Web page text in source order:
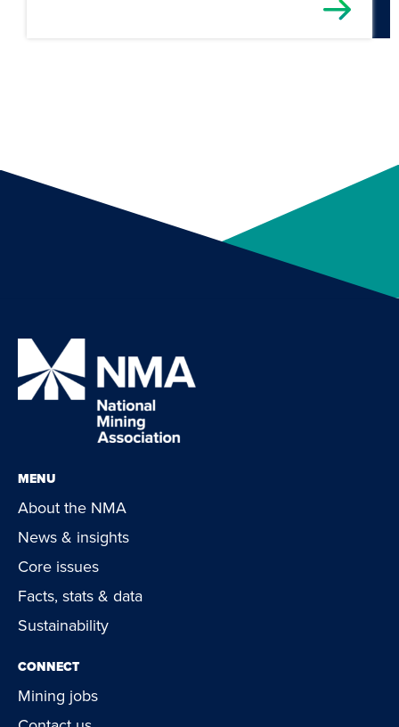
MENU
About the NMA
News & insights
Core issues
Facts, stats & data
Sustainability
CONNECT
Mining jobs